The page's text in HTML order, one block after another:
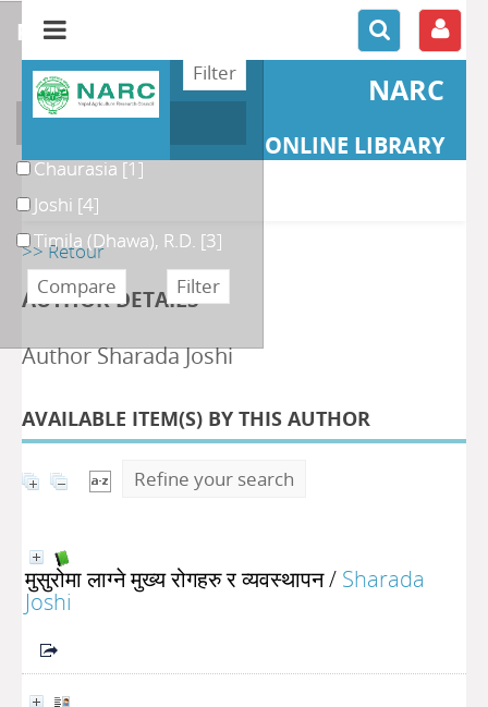
NARC
ONLINE LIBRARY
>> Retour
AUTHOR DETAILS
Author Sharada Joshi
AVAILABLE ITEM(S) BY THIS AUTHOR
Refine your search
मुसुरोमा लाग्ने मुख्य रोगहरु र व्यवस्थापन/ Sharada
Joshi
refine or compare
Author
Chaurasia[1]
Joshi [4]
Timila (Dhawa), R.D. [3]